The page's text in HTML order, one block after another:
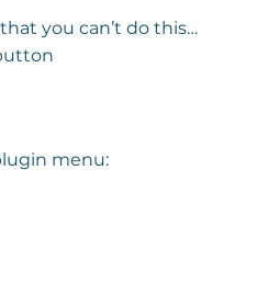
you can’t do this…
menu: